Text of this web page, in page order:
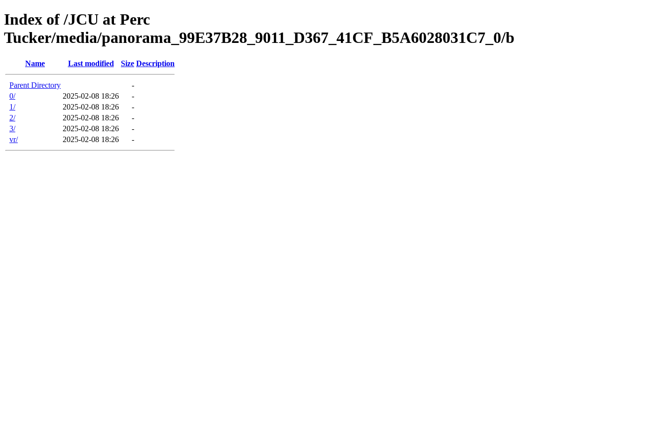
Index of /JCU at Perc
Tucker/media/panorama_99E37B28_9011_D367_41CF_B5A6028031C7_0/b
Name Last modified Size Description
Parent Directory
-
0/
2025-02-08 18:26
-
1/
2025-02-08 18:26
-
2/
2025-02-08 18:26
-
3/
2025-02-08 18:26
-
vr/
2025-02-08 18:26 -